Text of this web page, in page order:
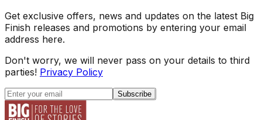
Get exclusive offers, news and updates on the latest Big
Finish releases and promotions by entering your email
address here.
Don't worry, we will never pass on your details to third
parties! Privacy Policy
Subscribe